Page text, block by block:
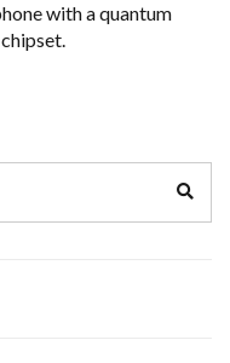
with a quantum